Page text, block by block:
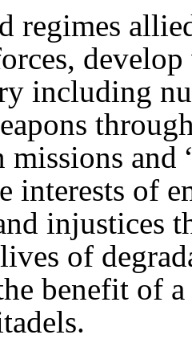
regimes
including
and
interests of
injustices
of
benefit of